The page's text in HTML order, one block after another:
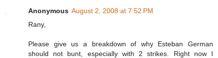
Anonymous August 2, 2008 at 7:52 PM
Rany,
Please give us a breakdown of why Esteban German
should not bunt, especially with 2 strikes. Right now I